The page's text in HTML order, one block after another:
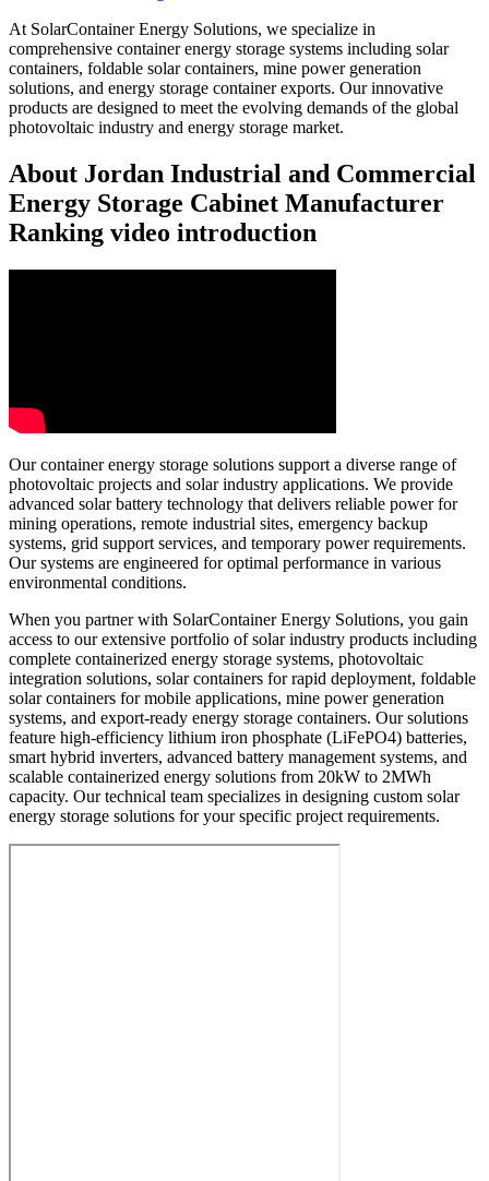
At SolarContainer Energy Solutions, we specialize in
comprehensive container energy storage systems including solar
containers, foldable solar containers, mine power generation
solutions, and energy storage container exports. Our innovative
products are designed to meet the evolving demands of the global
photovoltaic industry and energy storage market.
About Jordan Industrial and Commercial
Energy Storage Cabinet Manufacturer
Ranking video introduction
Our container energy storage solutions support a diverse range of
photovoltaic projects and solar industry applications. We provide
advanced solar battery technology that delivers reliable power for
mining operations, remote industrial sites, emergency backup
systems, grid support services, and temporary power requirements.
Our systems are engineered for optimal performance in various
environmental conditions.
When you partner with SolarContainer Energy Solutions, you gain
access to our extensive portfolio of solar industry products including
complete containerized energy storage systems, photovoltaic
integration solutions, solar containers for rapid deployment, foldable
solar containers for mobile applications, mine power generation
systems, and export-ready energy storage containers. Our solutions
feature high-efficiency lithium iron phosphate (LiFePO4) batteries,
smart hybrid inverters, advanced battery management systems, and
scalable containerized energy solutions from 20kW to 2MWh
capacity. Our technical team specializes in designing custom solar
energy storage solutions for your specific project requirements.